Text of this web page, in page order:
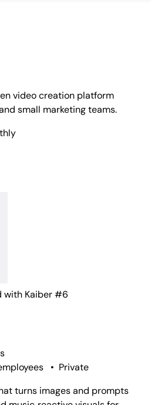
video creation platform
small marketing teams.
#6
• Private
turns images and prompts